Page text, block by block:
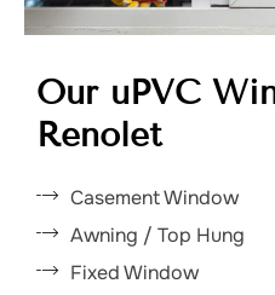
Our uPVC
Renolet
Casement Window
Awning / Top Hung
Fixed Window